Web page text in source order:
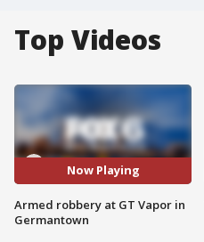
Top Videos
Now Playing
Armed robbery at GT Vapor in
Germantown